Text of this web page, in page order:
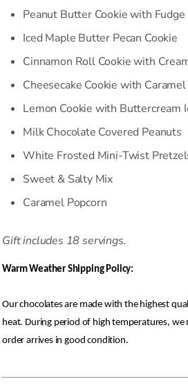
Peanut Butter Cookie with Fudge
Iced Maple Butter Pecan Cookie
Cinnamon Roll Cookie with
Cheesecake Cookie with
Lemon Cookie with Buttercream
Milk Chocolate Covered Peanuts
White Frosted Mini-Twist
Sweet & Salty Mix
Caramel Popcorn
Gift includes 18 servings.
Warm Weather Shipping Policy:
Our chocolates are made with the highest
heat. During period of high temperatures,
order arrives in good condition.